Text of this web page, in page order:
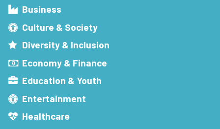
Business
Culture & Society
Diversity & Inclusion
Economy & Finance
Education & Youth
Entertainment
Healthcare